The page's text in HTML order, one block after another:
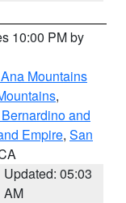
10:00 PM by
Mountains
,
and
Empire, San
Updated: 05:03
AM